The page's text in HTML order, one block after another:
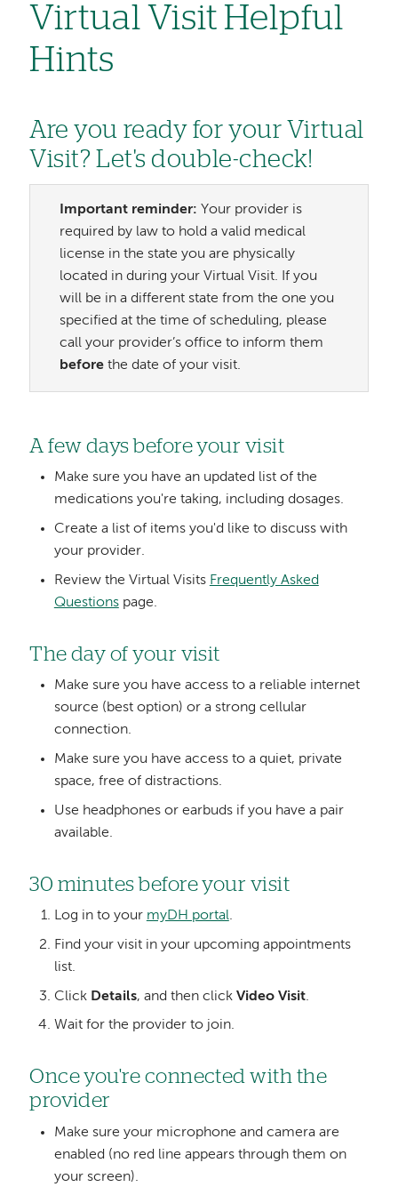
Virtual Visit Helpful
Hints
Are you ready for your Virtual
Visit? Let's double-check!
Important reminder: Your provider is
required by law to hold a valid medical
license in the state you are physically
located in during your Virtual Visit. If you
will be in a different state from the one you
specified at the time of scheduling, please
call your provider’s office to inform them
before the date of your visit.
A few days before your visit
Make sure you have an updated list of the
medications you're taking, including dosages.
Create a list of items you'd like to discuss with
your provider.
Review the Virtual Visits Frequently Asked
Questionspage.
The day of your visit
Make sure you have access to a reliable internet
source (best option) or a strong cellular
connection.
Make sure you have access to a quiet, private
space, free of distractions.
Use headphones or earbuds if you have a pair
available.
30 minutes before your visit
Log in to your myDH portal.
Find your visit in your upcoming appointments
list.
Click Details, and then click Video Visit.
Wait for the provider to join.
Once you're connected with the
provider
Make sure your microphone and camera are
enabled (no red line appears through them on
your screen).